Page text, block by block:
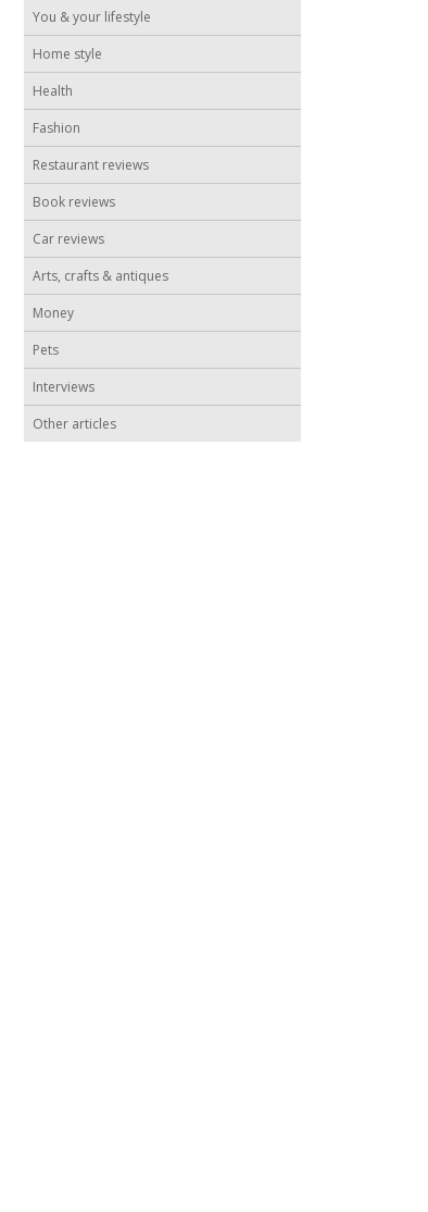
You & your lifestyle
Home style
Health
Fashion
Restaurant reviews
Book reviews
Car reviews
Arts, crafts & antiques
Money
Pets
Interviews
Other articles